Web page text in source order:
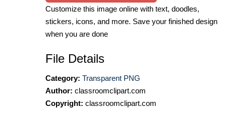
Customize this image online with text, doodles,
stickers, icons, and more. Save your finished design
when you are done
File Details
Category: Transparent PNG
Author: classroomclipart.com
Copyright: classroomclipart.com